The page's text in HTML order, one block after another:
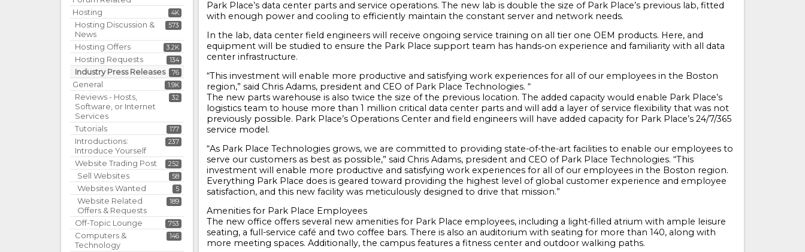
4K
Hosting
573
Hosting Discussion &
News
3.2K
Hosting Offers
134
Hosting Requests
76
Industry Press Releases
1.9K
General
32
Reviews - Hosts,
Software, or Internet
Services
177
Tutorials
237
Introductions:
Introduce Yourself
252
Website Trading Post
58
Sell Websites
5
Websites Wanted
189
Website Related
Offers & Requests
753
Off-Topic Lounge
146
Computers &
Technology
Park Place’s data center parts and service operations. The new lab is double the size of Park Place’s previous lab, fitted
with enough power and cooling to efficiently maintain the constant server and network needs.
In the lab, data center field engineers will receive ongoing service training on all tier one OEM products. Here, and
equipment will be studied to ensure the Park Place support team has hands-on experience and familiarity with all data
center infrastructure.
“This investment will enable more productive and satisfying work experiences for all of our employees in the Boston
region,” said Chris Adams, president and CEO of Park Place Technologies. “
The new parts warehouse is also twice the size of the previous location. The added capacity would enable Park Place’s
logistics team to house more than 1 million critical data center parts and will add a layer of service flexibility that was not
previously possible. Park Place’s Operations Center and field engineers will have added capacity for Park Place’s 24/7/365
service model.
“As Park Place Technologies grows, we are committed to providing state-of-the-art facilities to enable our employees to
serve our customers as best as possible,” said Chris Adams, president and CEO of Park Place Technologies. “This
investment will enable more productive and satisfying work experiences for all of our employees in the Boston region.
Everything Park Place does is geared toward providing the highest level of global customer experience and employee
satisfaction, and this new facility was meticulously designed to drive that mission.”
Amenities for Park Place Employees
The new office offers several new amenities for Park Place employees, including a light-filled atrium with ample leisure
seating, a full-service café and two coffee bars. There is also an auditorium with seating for more than 140, along with
more meeting spaces. Additionally, the campus features a fitness center and outdoor walking paths.